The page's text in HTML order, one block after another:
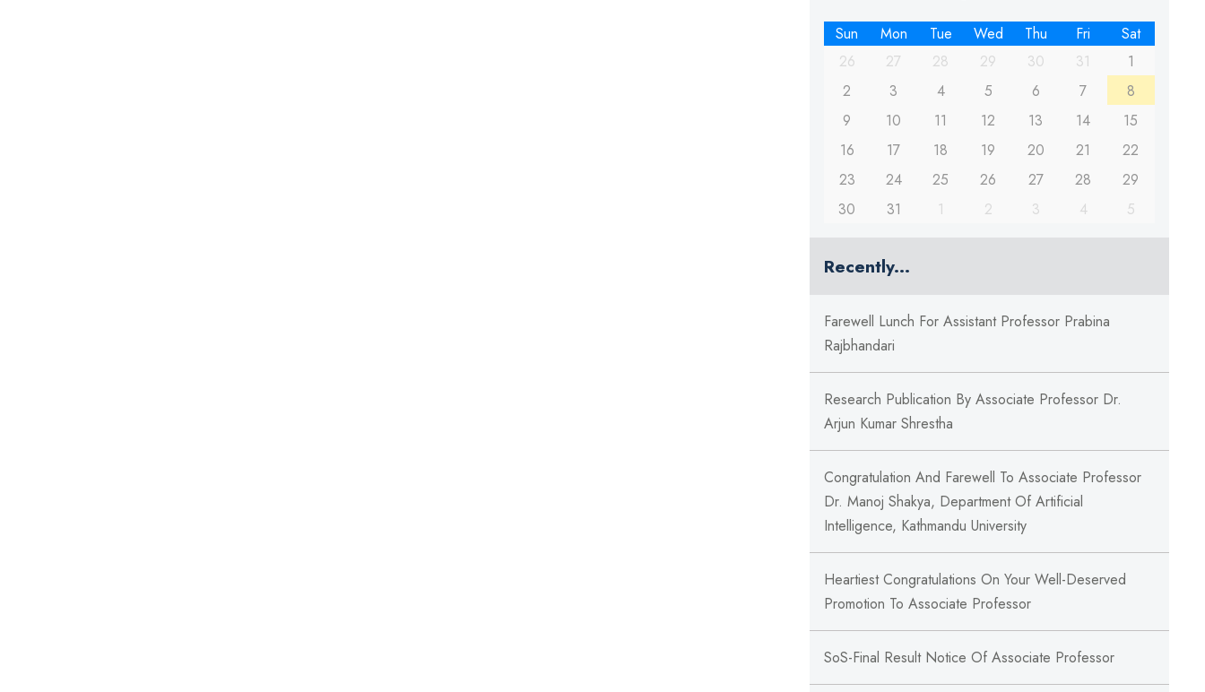
Sun Mon Tue Wed Thu Fri
Sat
26
27 28 29 30 31
1
2
3 4 5 6 7
8
9
10 11 12 13 14
15
16
17 18 19 20 21
22
23
24 25 26 27 28
29
30
31 1 2 3 4 5
Recently...
Farewell Lunch For Assistant Professor Prabina
Rajbhandari
Research Publication By Associate Professor Dr.
Arjun Kumar Shrestha
Congratulation And Farewell To Associate Professor
Dr. Manoj Shakya, Department Of Artificial
Intelligence, Kathmandu University
Heartiest Congratulations On Your Well-Deserved
Promotion To Associate Professor
SoS-Final Result Notice Of Associate Professor